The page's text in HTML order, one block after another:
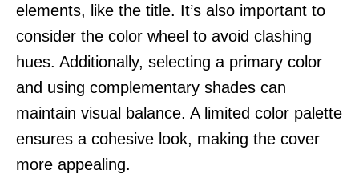
elements, like the title. It’s also important to
consider the color wheel to avoid clashing
hues. Additionally, selecting a primary color
and using complementary shades can
maintain visual balance. A limited color palette
ensures a cohesive look, making the cover
more appealing.